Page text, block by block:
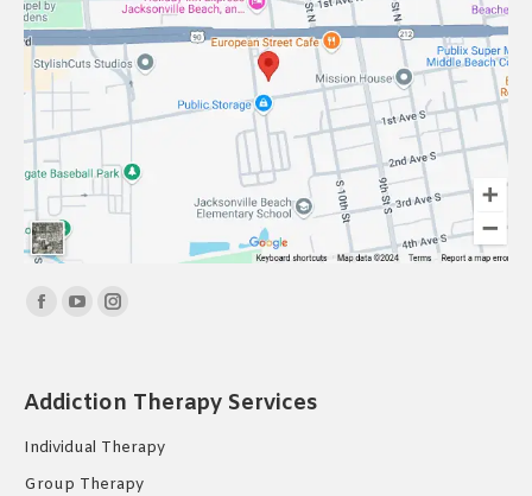
Find us on:
Facebook
in
new
YouTube
in
new
Instagram
in
new
Addiction Therapy Services
Individual Therapy
Group Therapy